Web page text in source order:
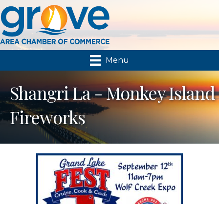
Menu
Shangri La - Monkey Island
Fireworks